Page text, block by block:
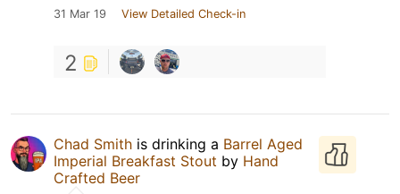
31 Mar 19 View Detailed Check-in
2
Chad Smith is drinking a Barrel Aged
Imperial Breakfast Stout by Hand
Crafted Beer